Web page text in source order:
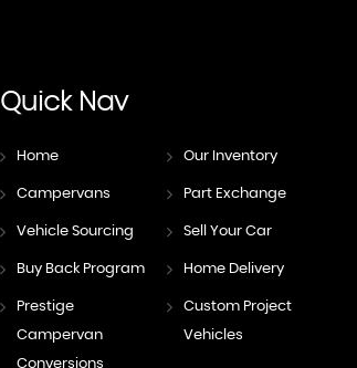
QuickNav
Home Our Inventory
Campervans Part Exchange
Vehicle Sourcing Sell Your Car
Buy Back Program Home Delivery
Prestige
Campervan
Conversions
Custom Project
Vehicles